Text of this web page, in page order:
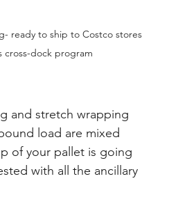
ready to ship to Costco stores
cross-dock program
and stretch wrapping
load are mixed
of your pallet is going
with all the ancillary